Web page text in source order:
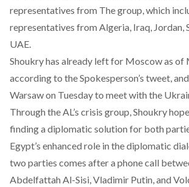
representatives from The group, which
representatives from Algeria, Iraq, Jordan,
UAE.
Shoukry has already left for Moscow as of
according to the Spokesperson’s tweet,
Warsaw on Tuesday to meet with the
Through the AL’s crisis group, Shoukry
finding a diplomatic solution for both
Egypt’s enhanced role in the diplomatic
two parties comes after a phone call
Abdelfattah Al-Sisi,Vladimir Putin, and